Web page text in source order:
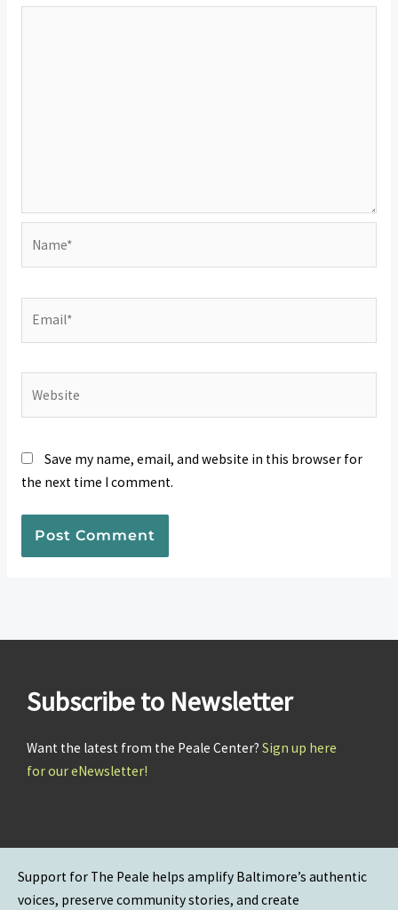
Save my name, email, and website in this browser for
the next time I comment.
Subscribe to Newsletter
Want the latest from the Peale Center? Sign up here
for our eNewsletter!
Support for The Peale helps amplify Baltimore’s authentic
voices, preserve community stories, and create